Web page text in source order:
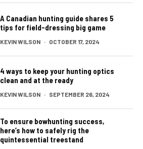
A Canadian hunting guide shares 5
tips for field-dressing big game
KEVIN WILSON · OCTOBER 17, 2024
4 ways to keep your hunting optics
clean and at the ready
KEVIN WILSON · SEPTEMBER 26, 2024
To ensure bowhunting success,
here’s how to safely rig the
quintessential treestand